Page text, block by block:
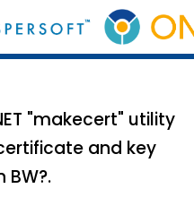
"makecert" utility
and key